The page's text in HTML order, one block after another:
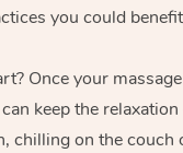
you could
Once your
keep the
chilling on the couch